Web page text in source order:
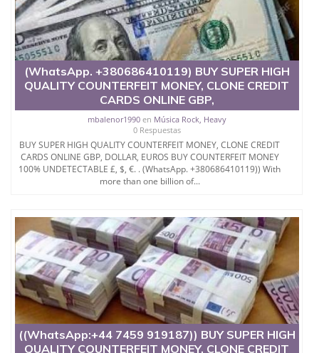
We use the latest technology to produce our
banknotes so that they look 100% identical to the
real banknote.
So this implies that all the security features present
in the actual notes are present in the note we make.
Our team consists of quality IT technicians from
Morocco, USA, Russia, India, Korea and China etc.
We offer high quality counterfeit NOTES for all coins.
Why would you buy from us?
(WhatsApp.
+380686410119))
WhatsApp +447759223267
Our banknotes contain the following security
elements that make
(WhatsApp. +380686410119) BUY SUPER HIGH
QUALITY COUNTERFEIT MONEY, CLONE CREDIT
CARDS ONLINE GBP,
mbalenor1990en Música Rock, Heavy
0 Respuestas
BUY SUPER HIGH QUALITY COUNTERFEIT MONEY, CLONE CREDIT
CARDS ONLINE GBP, DOLLAR, EUROS BUY COUNTERFEIT MONEY
100% UNDETECTABLE £, $, €. . (WhatsApp. +380686410119)) With
more than one billion of...
((WhatsApp:+44 7459 919187)) BUY SUPER HIGH
QUALITY COUNTERFEIT MONEY, CLONE CREDIT